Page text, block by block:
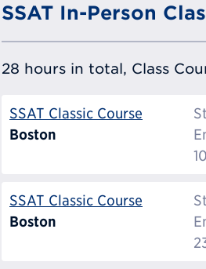
SSAT In-Person
28 hours in total, Class
SSAT Classic Course
Boston
SSAT Classic Course
Boston